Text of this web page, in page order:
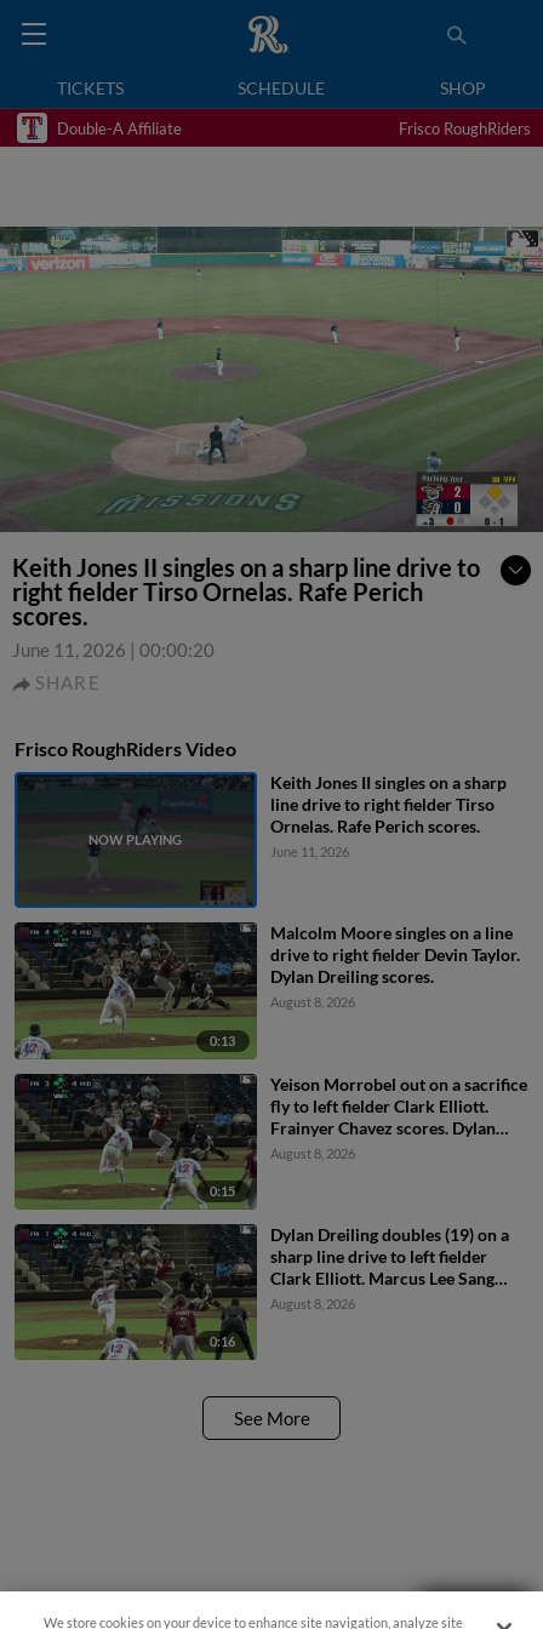
TICKETS SCHEDULE SHOP
Double-A Affiliate Frisco RoughRiders
Keith Jones II singles on a sharp line drive to
right fielder Tirso Ornelas. Rafe Perich
scores.
June 11, 2026 | 00:00:20
SHARE
Frisco RoughRiders Video
Keith Jones II singles on a sharp
line drive to right fielder Tirso
Ornelas. Rafe Perich scores.
June 11, 2026
0:13
Malcolm Moore singles on a line
drive to right fielder Devin Taylor.
Dylan Dreiling scores.
August 8, 2026
0:15
Yeison Morrobel out on a sacrifice
fly to left fielder Clark Elliott.
Frainyer Chavez scores. Dylan
Dreiling to 3rd.
August 8, 2026
0:16
Dylan Dreiling doubles (19) on a
sharp line drive to left fielder
Clark Elliott. Marcus Lee Sang
scores. Theo Hardy scores.
August 8, 2026
See More
We store cookies on your device to enhance site navigation, analyze site